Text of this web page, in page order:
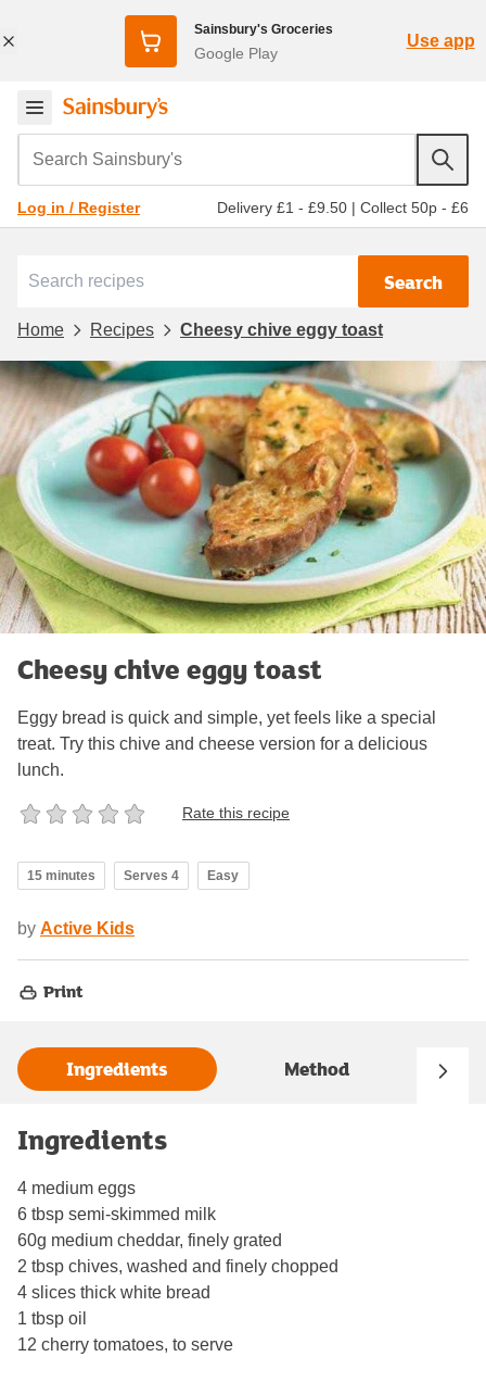
Sainsbury's Groceries
Google Play
Use app
Search Sainsbury's
Log in / Register Delivery £1 - £9.50 | Collect 50p - £6
Search
Home Recipes Cheesy chive eggy toast
Cheesy chive eggy toast
Eggy bread is quick and simple, yet feels like a special
treat. Try this chive and cheese version for a delicious
lunch.
Rate this recipe
15 minutes Serves 4 Easy
by Active Kids
Print
Ingredients Method
Ingredients
4 medium eggs
6 tbsp semi-skimmed milk
60g medium cheddar, finely grated
2 tbsp chives, washed and finely chopped
4 slices thick white bread
1 tbsp oil
12 cherry tomatoes, to serve